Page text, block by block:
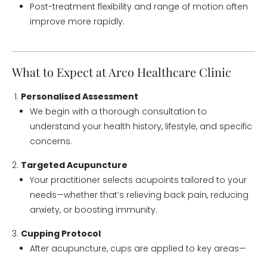
Post-treatment flexibility and range of motion often
improve more rapidly.
What to Expect at Arco Healthcare Clinic
Personalised Assessment
We begin with a thorough consultation to
understand your health history, lifestyle, and specific
concerns.
Targeted Acupuncture
Your practitioner selects acupoints tailored to your
needs—whether that’s relieving back pain, reducing
anxiety, or boosting immunity.
Cupping Protocol
After acupuncture, cups are applied to key areas—